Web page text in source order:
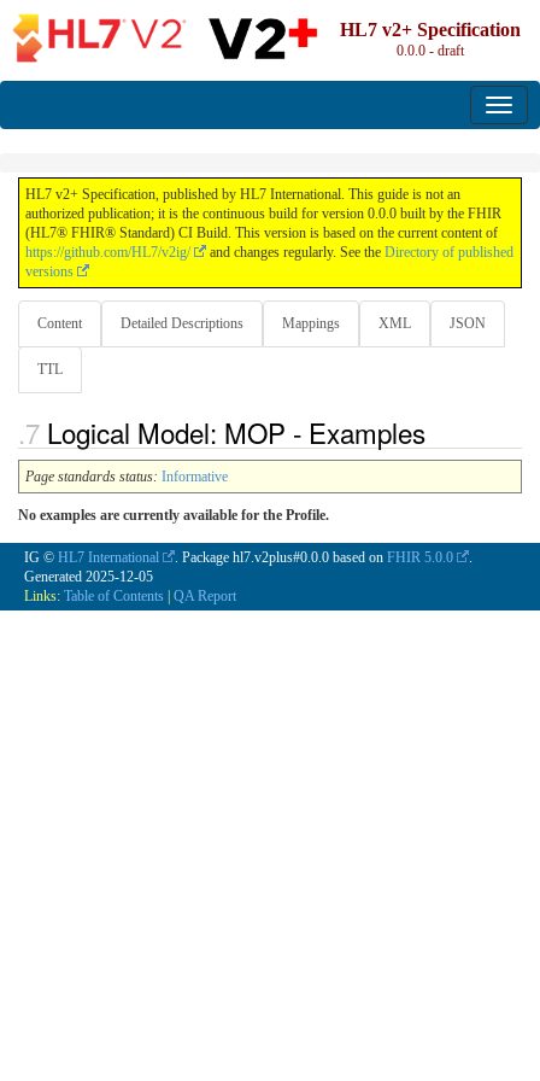
HL7 v2+ Specification
0.0.0 - draft
HL7 v2+ Specification, published by HL7 International. This guide is not an
authorized publication; it is the continuous build for version 0.0.0 built by the FHIR
(HL7® FHIR® Standard) CI Build. This version is based on the current content of
https://github.com/HL7/v2ig/
and changes regularly. See the Directory of published
versions
Content Detailed Descriptions Mappings XML JSON
TTL
Logical Model: MOP - Examples
Page standards status: Informative
No examples are currently available for the Profile.
IG © HL7 International . Package hl7.v2plus#0.0.0 based on FHIR 5.0.0
.
Generated 2025-12-05
Links: Table of Contents QA Report